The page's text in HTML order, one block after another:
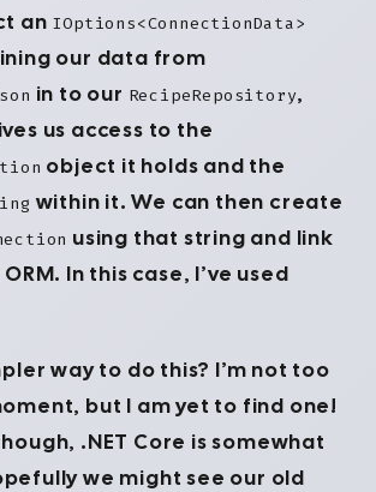
an IOptions<ConnectionData>
our data from
in to our RecipeRepository,
us access to the
object it holds and the
within it. We can then create
using that string and link
In this case, I’ve used
way to do this? I’m not too
but I am yet to find one!
.NET Core is somewhat
we might see our old